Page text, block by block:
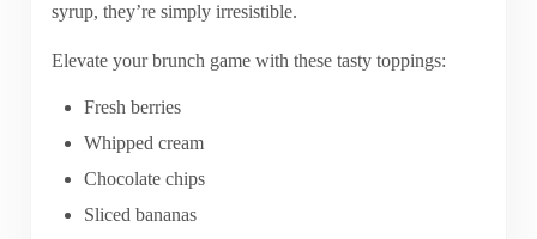
syrup, they’re simply irresistible.
Elevate your brunch game with these tasty toppings:
Fresh berries
Whipped cream
Chocolate chips
Sliced bananas